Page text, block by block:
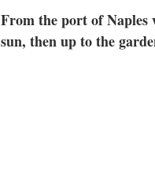
From the port of Naples
sun, then up to the